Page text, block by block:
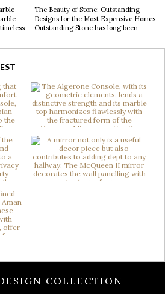
The Beauty of Stone: Outstanding
Designs for the Most Expensive Homes –
Outstanding Stone has long been
transforms contemporary interiors
through striking accents and sculptural
forms. […]
COLLECTION